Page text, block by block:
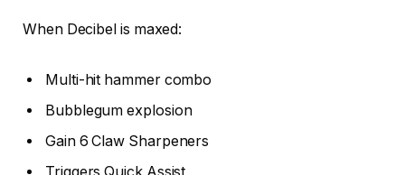
When Decibel is maxed:
Multi-hit hammer combo
Bubblegum explosion
Gain 6 Claw Sharpeners